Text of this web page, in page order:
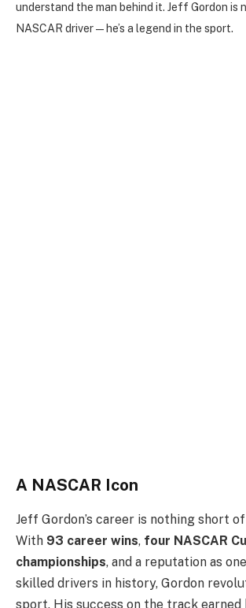
understand the man behind it. Jeff Gordon is
NASCAR driver—he’s a legend in the sport.
A NASCAR Icon
Jeff Gordon’s career is nothing short
With 93 career wins, four NASCAR
championships, and a reputation as
skilled drivers in history, Gordon
sport. His success on the track earned